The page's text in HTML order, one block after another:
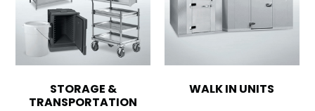
STORAGE &
TRANSPORTATION
WALK IN UNITS